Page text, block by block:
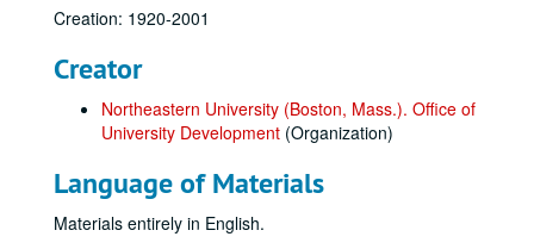
Creation: 1920-2001
Creator
Northeastern University (Boston, Mass.). Office of
University Development (Organization)
Language of Materials
Materials entirely in English.